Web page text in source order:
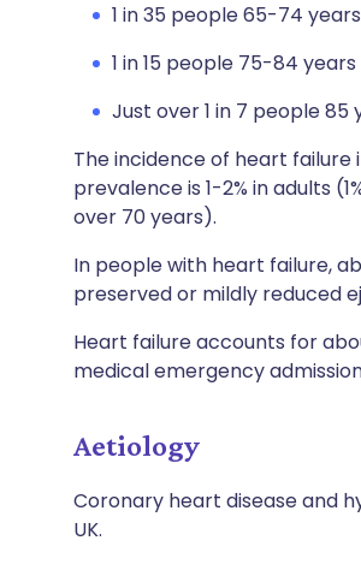
1 in 35 people 65-74
1 in 15 people 75-84
Just over 1 in 7 people 85
The incidence of heart failure
prevalence is 1-2% in adults
over 70 years).
In people with heart failure,
preserved or mildly reduced
Heart failure accounts for
medical emergency
Aetiology
Coronary heart disease and
UK.